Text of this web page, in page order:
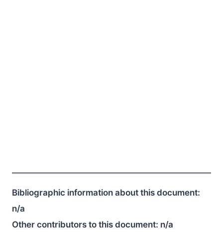
Bibliographic information about this document:
n/a
Other contributors to this document: n/a